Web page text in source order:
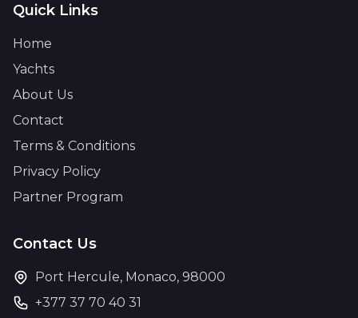
Quick Links
Home
Yachts
About Us
Contact
Terms & Conditions
Privacy Policy
Partner Program
Contact Us
Port Hercule, Monaco, 98000
+377 37 70 40 31